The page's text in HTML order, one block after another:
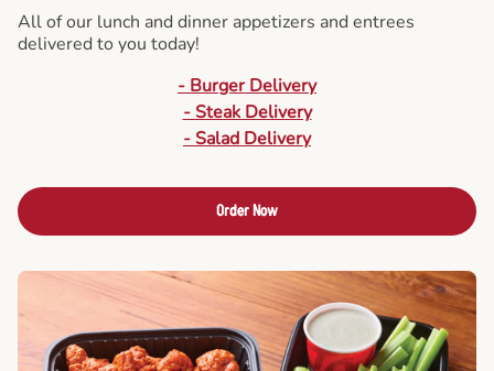
All of our lunch and dinner appetizers and entrees
delivered to you today!
- Burger Delivery
- Steak Delivery
- Salad Delivery
Order Now